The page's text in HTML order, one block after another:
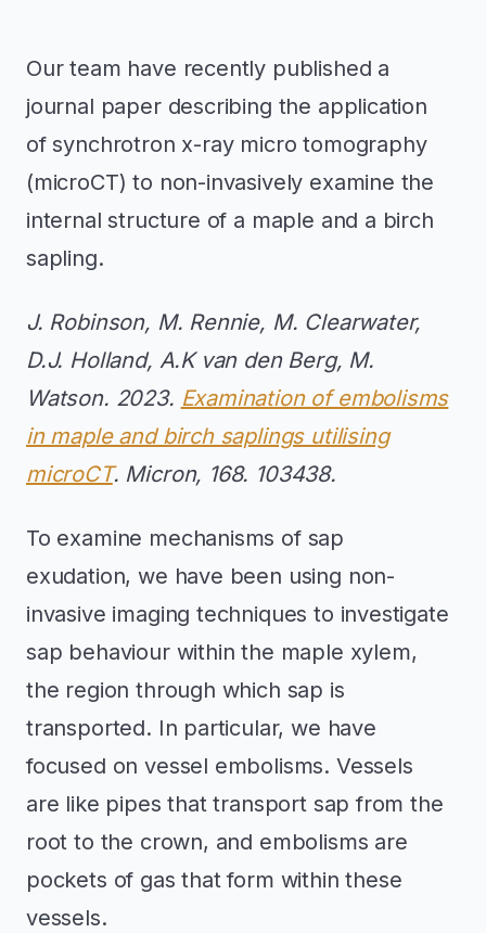
Our team have recently published a
journal paper describing the application
of synchrotron x-ray micro tomography
(microCT) to non-invasively examine the
internal structure of a maple and a birch
sapling.
J. Robinson, M. Rennie, M. Clearwater,
D.J. Holland, A.K van den Berg, M.
Watson. 2023. Examination of embolisms
in maple and birch saplings utilising
microCT. Micron, 168. 103438.
To examine mechanisms of sap
exudation, we have been using non-
invasive imaging techniques to investigate
sap behaviour within the maple xylem,
the region through which sap is
transported. In particular, we have
focused on vessel embolisms. Vessels
are like pipes that transport sap from the
root to the crown, and embolisms are
pockets of gas that form within these
vessels.